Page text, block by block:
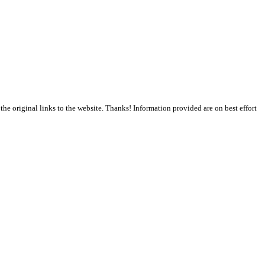
original links to the website. Thanks! Information provided are on best effort